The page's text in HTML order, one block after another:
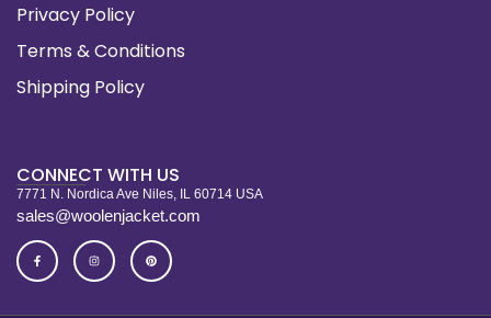
Privacy Policy
Terms & Conditions
Shipping Policy
CONNECT WITH US
7771 N. Nordica Ave Niles, IL 60714 USA
sales@woolenjacket.com